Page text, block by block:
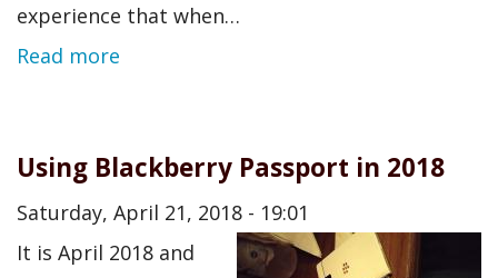
experience that when…
Read more
Using Blackberry Passport in 2018
Saturday, April 21, 2018 - 19:01
It is April 2018 and